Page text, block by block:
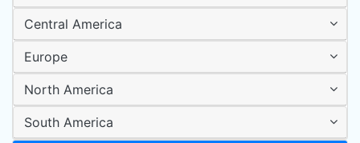
Central America
Europe
North America
South America